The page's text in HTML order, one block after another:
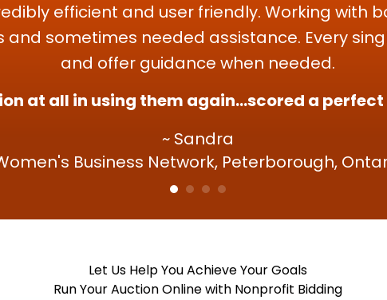
efficient and user friendly. Working with
and sometimes needed assistance. Every
and offer guidance when needed.
at all in using them again...scored a perfect
~ Sandra
Business Network, Peterborough,
Let Us Help You Achieve Your Goals
Run Your Auction Online with Nonprofit Bidding